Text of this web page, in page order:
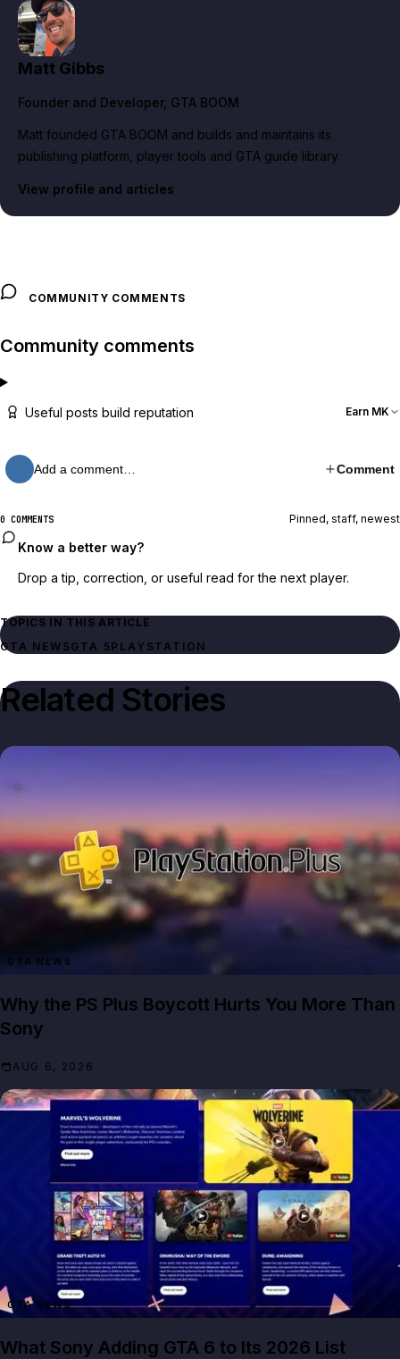
Matt Gibbs
Founder and Developer, GTA BOOM
Matt founded GTA BOOM and builds and maintains its
publishing platform, player tools and GTA guide library.
View profile and articles
COMMUNITY COMMENTS
Community comments
Useful posts build reputation Earn MK
Add a comment… Comment
0 COMMENTS Pinned, staff, newest
Know a better way?
Drop a tip, correction, or useful read for the next player.
TOPICS IN THIS ARTICLE
GTA NEWSGTA 5 PLAYSTATION
Related Stories
GTA NEWS
Why the PS Plus Boycott Hurts You More Than
Sony
AUG 6, 2026
GTA NEWS
What Sony Adding GTA 6 to Its 2026 List